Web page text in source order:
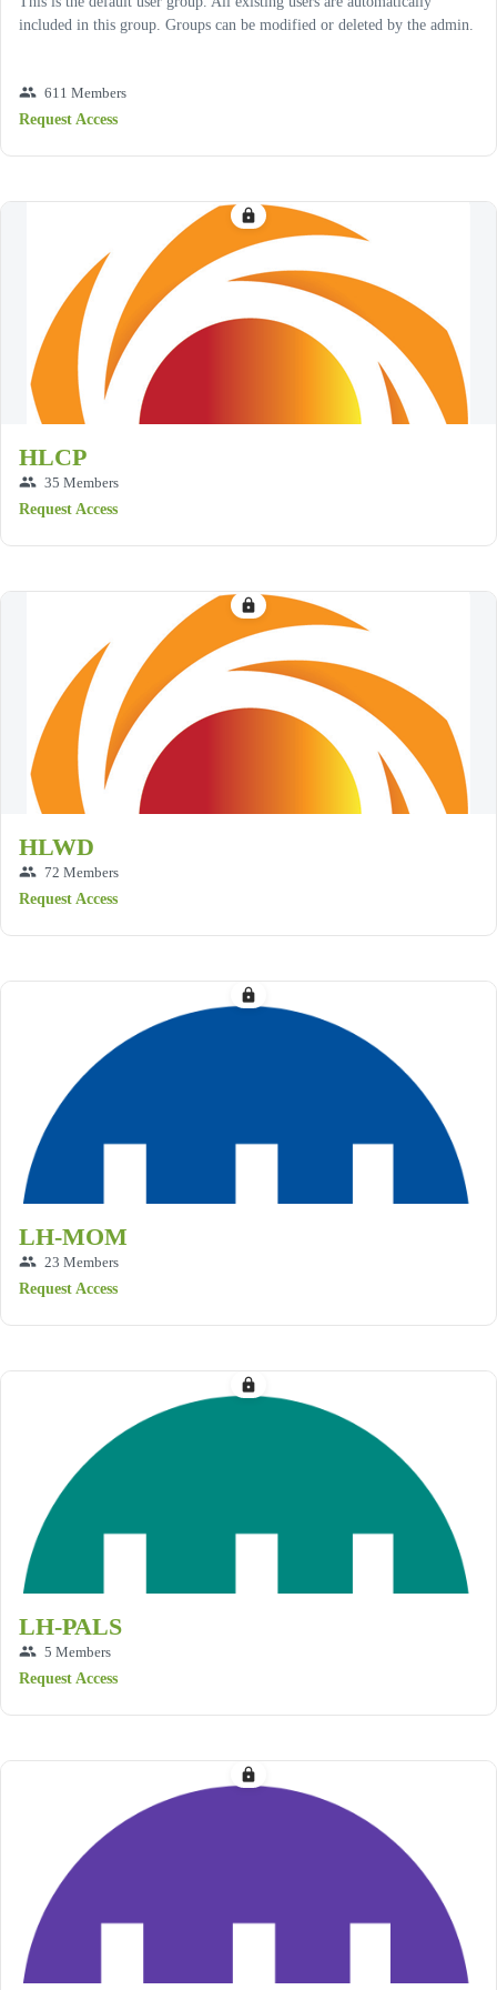
included in this group. Groups can be modified or deleted by the admin.
group 611 Members
Request Access
lock
HLCP
group 35 Members
Request Access
lock
HLWD
group 72 Members
Request Access
lock
LH-MOM
group 23 Members
Request Access
lock
LH-PALS
group 5 Members
Request Access
lock